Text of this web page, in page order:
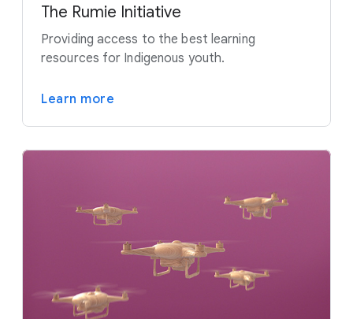
The Rumie Initiative
Providing access to the best learning
resources for Indigenous youth.
Learn more